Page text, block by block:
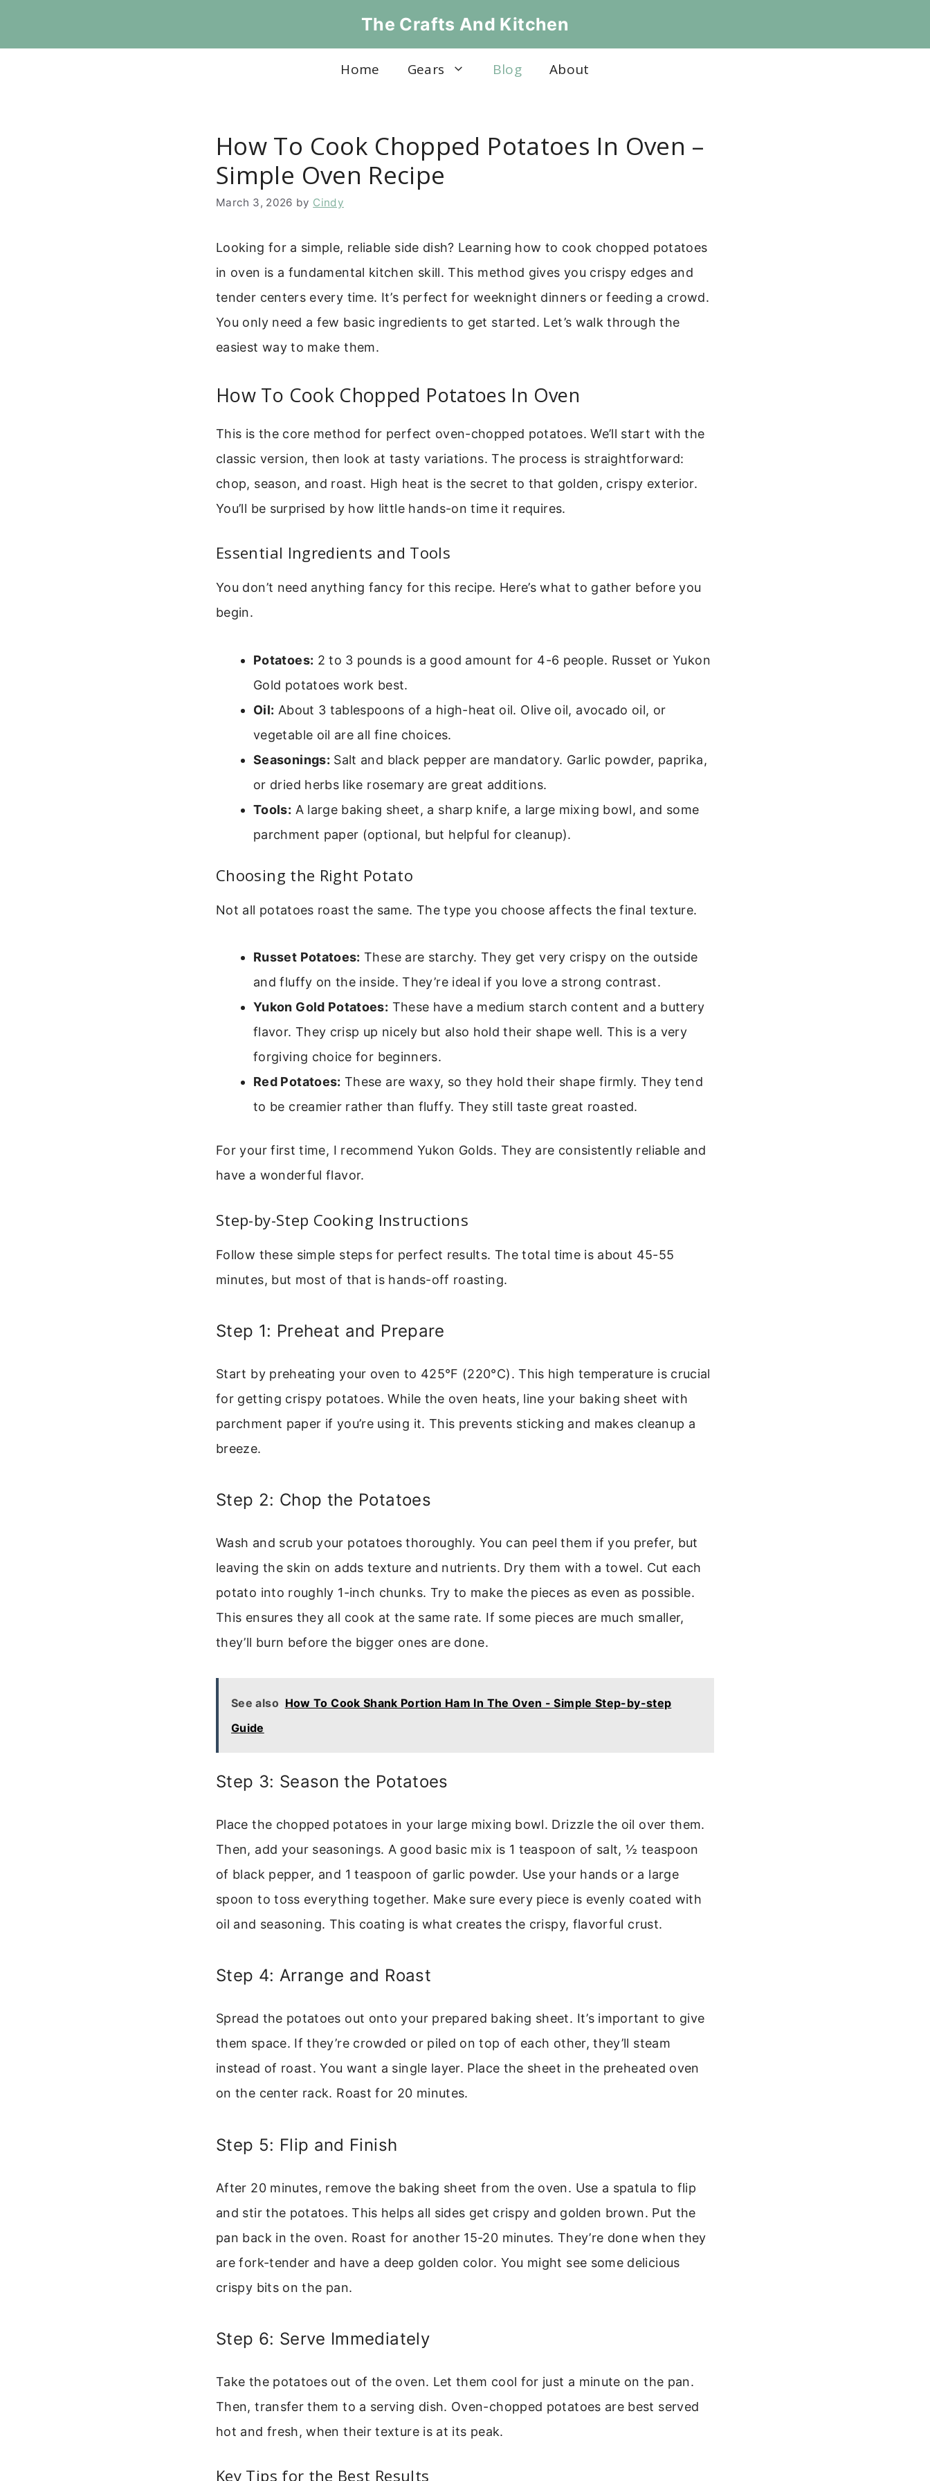
The Crafts And Kitchen
Home Gears Blog About
How To Cook Chopped Potatoes In Oven –
Simple Oven Recipe
March 3, 2026 by Cindy
Looking for a simple, reliable side dish? Learning how to cook chopped potatoes
in oven is a fundamental kitchen skill. This method gives you crispy edges and
tender centers every time. It’s perfect for weeknight dinners or feeding a crowd.
You only need a few basic ingredients to get started. Let’s walk through the
easiest way to make them.
How To Cook Chopped Potatoes In Oven
This is the core method for perfect oven-chopped potatoes. We’ll start with the
classic version, then look at tasty variations. The process is straightforward:
chop, season, and roast. High heat is the secret to that golden, crispy exterior.
You’ll be surprised by how little hands-on time it requires.
Essential Ingredients and Tools
You don’t need anything fancy for this recipe. Here’s what to gather before you
begin.
Potatoes: 2 to 3 pounds is a good amount for 4-6 people. Russet or Yukon
Gold potatoes work best.
Oil: About 3 tablespoons of a high-heat oil. Olive oil, avocado oil, or
vegetable oil are all fine choices.
Seasonings: Salt and black pepper are mandatory. Garlic powder, paprika,
or dried herbs like rosemary are great additions.
Tools: A large baking sheet, a sharp knife, a large mixing bowl, and some
parchment paper (optional, but helpful for cleanup).
Choosing the Right Potato
Not all potatoes roast the same. The type you choose affects the final texture.
Russet Potatoes: These are starchy. They get very crispy on the outside
and fluffy on the inside. They’re ideal if you love a strong contrast.
Yukon Gold Potatoes: These have a medium starch content and a buttery
flavor. They crisp up nicely but also hold their shape well. This is a very
forgiving choice for beginners.
Red Potatoes: These are waxy, so they hold their shape firmly. They tend
to be creamier rather than fluffy. They still taste great roasted.
For your first time, I recommend Yukon Golds. They are consistently reliable and
have a wonderful flavor.
Step-by-Step Cooking Instructions
Follow these simple steps for perfect results. The total time is about 45-55
minutes, but most of that is hands-off roasting.
Step 1: Preheat and Prepare
Start by preheating your oven to 425°F (220°C). This high temperature is crucial
for getting crispy potatoes. While the oven heats, line your baking sheet with
parchment paper if you’re using it. This prevents sticking and makes cleanup a
breeze.
Step 2: Chop the Potatoes
Wash and scrub your potatoes thoroughly. You can peel them if you prefer, but
leaving the skin on adds texture and nutrients. Dry them with a towel. Cut each
potato into roughly 1-inch chunks. Try to make the pieces as even as possible.
This ensures they all cook at the same rate. If some pieces are much smaller,
they’ll burn before the bigger ones are done.
See also How To Cook Shank Portion Ham In The Oven - Simple Step-by-step
Guide
Step 3: Season the Potatoes
Place the chopped potatoes in your large mixing bowl. Drizzle the oil over them.
Then, add your seasonings. A good basic mix is 1 teaspoon of salt, ½ teaspoon
of black pepper, and 1 teaspoon of garlic powder. Use your hands or a large
spoon to toss everything together. Make sure every piece is evenly coated with
oil and seasoning. This coating is what creates the crispy, flavorful crust.
Step 4: Arrange and Roast
Spread the potatoes out onto your prepared baking sheet. It’s important to give
them space. If they’re crowded or piled on top of each other, they’ll steam
instead of roast. You want a single layer. Place the sheet in the preheated oven
on the center rack. Roast for 20 minutes.
Step 5: Flip and Finish
After 20 minutes, remove the baking sheet from the oven. Use a spatula to flip
and stir the potatoes. This helps all sides get crispy and golden brown. Put the
pan back in the oven. Roast for another 15-20 minutes. They’re done when they
are fork-tender and have a deep golden color. You might see some delicious
crispy bits on the pan.
Step 6: Serve Immediately
Take the potatoes out of the oven. Let them cool for just a minute on the pan.
Then, transfer them to a serving dish. Oven-chopped potatoes are best served
hot and fresh, when their texture is at its peak.
Key Tips for the Best Results